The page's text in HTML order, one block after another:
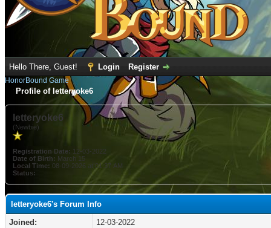
Hello There, Guest! Login Register
HonorBound Game
Profile of letteryoke6
letteryoke6
(Newbie)
Registration Date: 12-03-2022
Date of Birth: March 15
Local Time: 08-09-2026 at 01:37 AM
Status:
letteryoke6's Forum Info
Joined:
12-03-2022